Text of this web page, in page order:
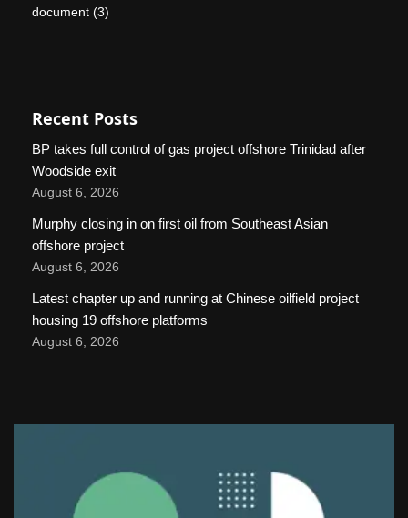
document (3)
Recent Posts
BP takes full control of gas project offshore Trinidad after
Woodside exit
August 6, 2026
Murphy closing in on first oil from Southeast Asian
offshore project
August 6, 2026
Latest chapter up and running at Chinese oilfield project
housing 19 offshore platforms
August 6, 2026